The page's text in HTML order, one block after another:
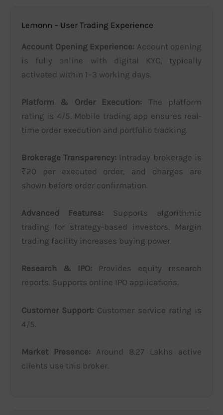
Lemonn – User Trading Experience
Account Opening Experience: Account opening
is fully online with digital KYC, typically
activated within 1–3 working days.
Platform & Order Execution: The platform
rating is 4/5. Mobile trading app ensures real-
time order execution and portfolio tracking.
Brokerage Transparency: Intraday brokerage is
₹20 per executed order, and charges are
shown before order confirmation.
Advanced Features: Supports algorithmic
trading for strategy-based investors. Margin
trading facility increases buying power.
Research & IPO: Provides equity research
reports. Supports online IPO applications.
Customer Support: Customer service rating is
4/5.
Market Presence: Around 8.27 Lakhs active
clients use this broker.